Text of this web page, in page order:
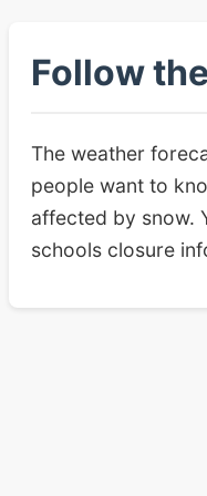
Follow
The weather
people want to
affected by snow.
schools closure